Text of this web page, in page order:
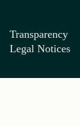
Transparency
Legal Notices